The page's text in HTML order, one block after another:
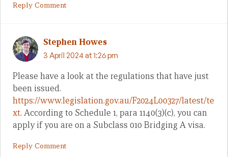
Reply Comment
Stephen Howes
3 April 2024 at 1:26 pm
Please have a look at the regulations that have just
been issued.
https://www.legislation.gov.au/F2024L00327/latest/te
xt. According to Schedule 1, para 1140(3)(c), you can
apply if you are on a Subclass 010 Bridging A visa.
Reply Comment